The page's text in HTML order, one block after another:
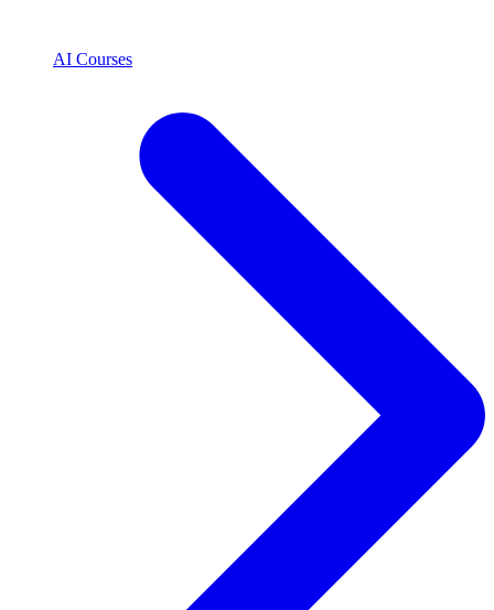
AI Courses